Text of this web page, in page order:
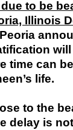
to be
Illinois
time can
life.
to the
delay is